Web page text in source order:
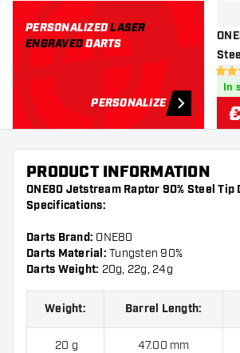
PERSONALIZEDLASER
ENGRAVEDDARTS
PERSONALIZE
4
In
PRODUCT INFORMATION
ONE80 Jetstream Raptor 90% Steel Tip
Specifications:
Darts Brand: ONE80
Darts Material: Tungsten 90%
Darts Weight: 20g, 22g, 24g
Weight: Barrel Length:
20 g 47.00 mm